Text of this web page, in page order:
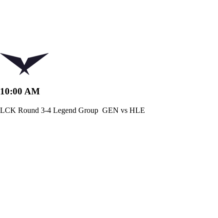
10:00 AM
LCK Round 3-4 Legend Group GEN vs HLE